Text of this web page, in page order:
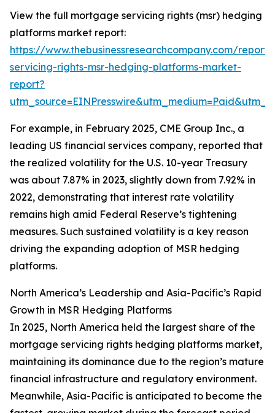
View the full mortgage servicing rights (msr) hedging
platforms market report:
https://www.thebusinessresearchcompany.com/
servicing-rights-msr-hedging-platforms-market-
report?
For example, in February 2025, CME Group Inc., a
leading US financial services company, reported that
the realized volatility for the U.S. 10-year Treasury
was about 7.87% in 2023, slightly down from 7.92% in
2022, demonstrating that interest rate volatility
remains high amid Federal Reserve’s tightening
measures. Such sustained volatility is a key reason
driving the expanding adoption of MSR hedging
platforms.
North America’s Leadership and Asia-Pacific’s Rapid
Growth in MSR Hedging Platforms
In 2025, North America held the largest share of the
mortgage servicing rights hedging platforms market,
maintaining its dominance due to the region’s mature
financial infrastructure and regulatory environment.
Meanwhile, Asia-Pacific is anticipated to become the